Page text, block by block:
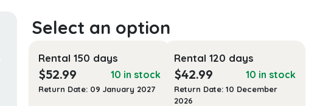
Rental 150 days
$52.99 10 in stock
Return Date: 09 January 2027
Rental 120 days
$42.99 10 in stock
Return Date: 10 December
2026